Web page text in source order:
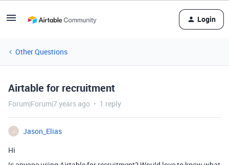
Login
Other Questions
Airtable for recruitment
Forum|Forum|7 years ago 1 reply
J
Jason_Elias
Hi